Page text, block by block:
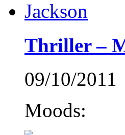
Thriller –
09/10/2011
Moods: